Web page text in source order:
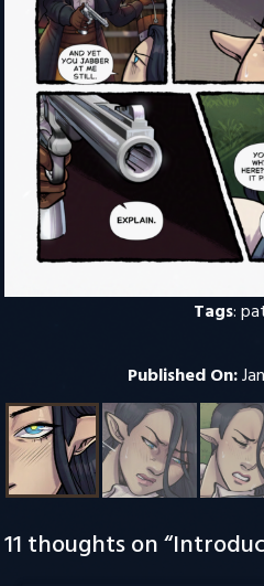
Tags:
Published On:
11 thoughts on “